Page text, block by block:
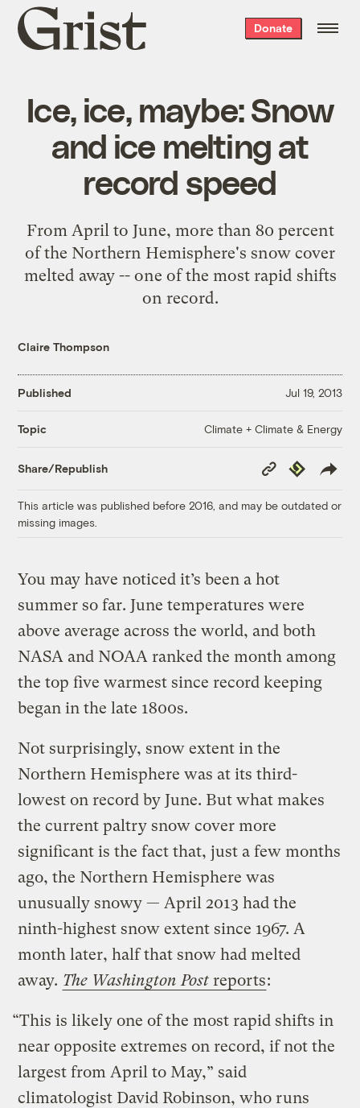
Grist
home
Donate
Ice, ice, maybe: Snow
and ice melting at
record speed
From April to June, more than 80 percent
of the Northern Hemisphere's snow cover
melted away -- one of the most rapid shifts
on record.
Claire Thompson
Published Jul 19, 2013
Topic Climate + Climate & Energy
Share/Republish
Copy
Link
Republish
This article was published before 2016, and may be outdated or
missing images.
You may have noticed it’s been a hot
summer so far. June temperatures were
above average across the world, and both
NASA and NOAA ranked the month among
the top five warmest since record keeping
began in the late 1800s.
Not surprisingly, snow extent in the
Northern Hemisphere was at its third-
lowest on record by June. But what makes
the current paltry snow cover more
significant is the fact that, just a few months
ago, the Northern Hemisphere was
unusually snowy — April 2013 had the
ninth-highest snow extent since 1967. A
month later, half that snow had melted
away. The Washington Post reports:
“This is likely one of the most rapid shifts in
near opposite extremes on record, if not the
largest from April to May,” said
climatologist David Robinson, who runs